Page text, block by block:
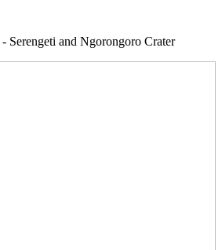
Serengeti and Ngorongoro Crater